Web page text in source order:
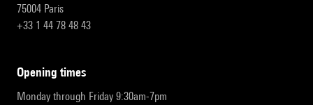
75004 Paris
+33 1 44 78 48 43
opening times
Monday through Friday 9:30am-7pm